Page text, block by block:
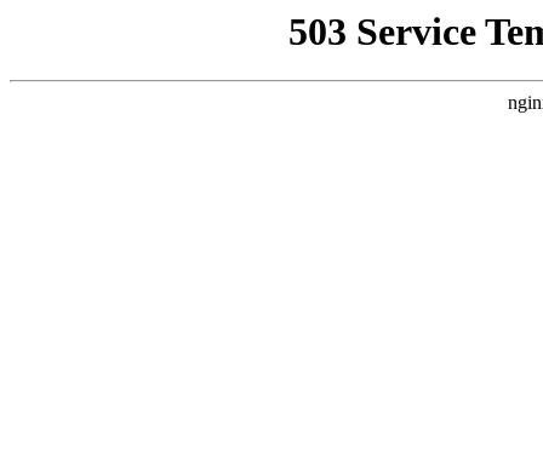
503 Service